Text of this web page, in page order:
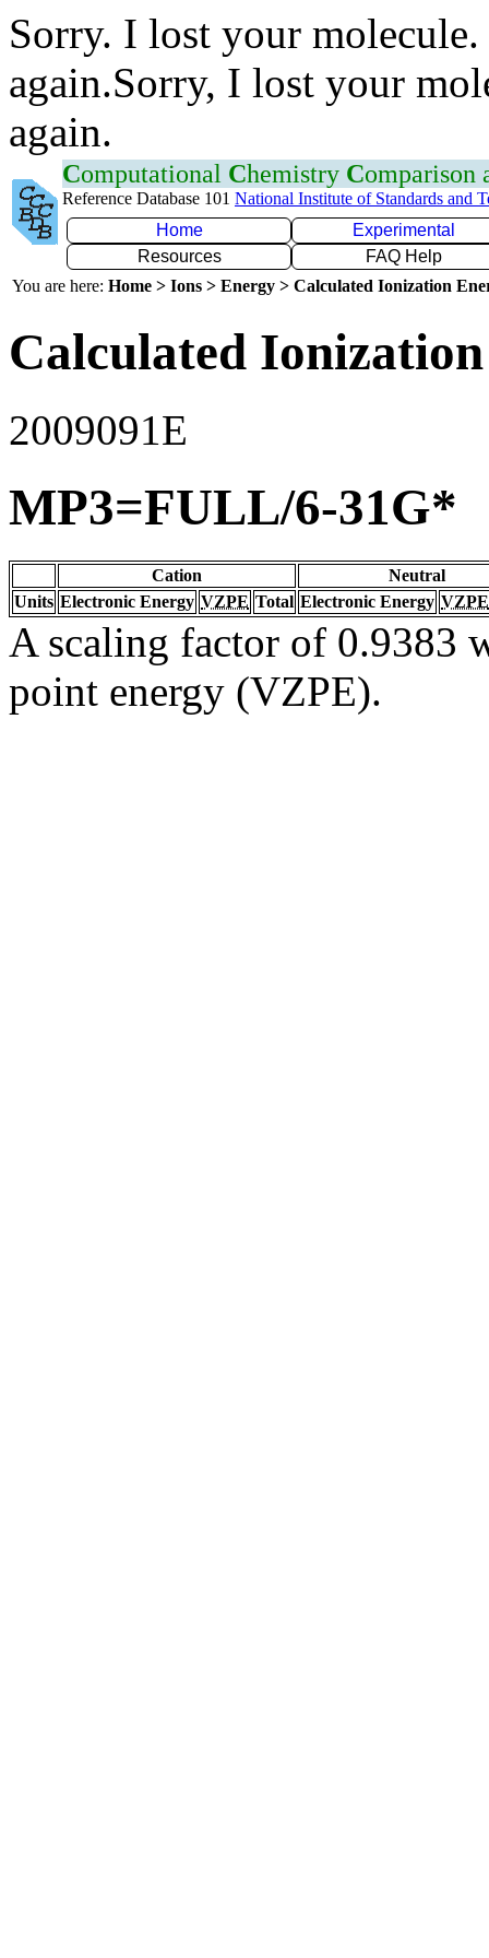
Sorry. I lost your
again.Sorry, I lost your
again.
Computational Chemistry Comparison
Reference Database 101 National Institute of Standards and
Home
Experimental
Resources
FAQ Help
You are here: Home > Ions > Energy > Calculated Ionization
Calculated
2009091E
MP3=FULL/6-31G*
Cation
Neutral
Units Electronic Energy VZPE Total Electronic Energy VZPE
A scaling factor of 0.9383
point energy (VZPE).